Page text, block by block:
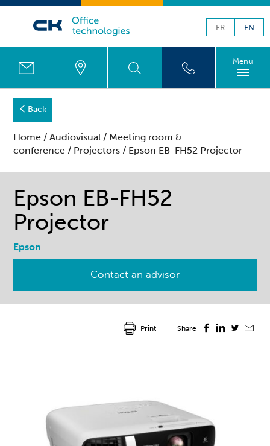
FR EN
Menu
Back
Home /Audiovisual / Meeting room &
conference / Projectors / Epson EB-FH52 Projector
Epson EB-FH52
Projector
Epson
Contact an advisor
Share
Print